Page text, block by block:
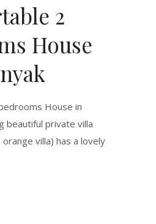
2
House
House in
beautiful private villa
villa) has a lovely